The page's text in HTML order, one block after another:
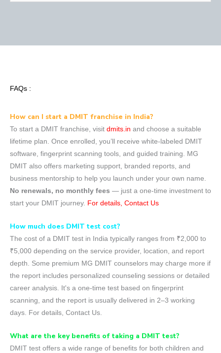
FAQs :
How can I start a DMIT franchise in India?
To start a DMIT franchise, visit dmits.in and choose a suitable
lifetime plan. Once enrolled, you’ll receive white-labeled DMIT
software, fingerprint scanning tools, and guided training. MG
DMIT also offers marketing support, branded reports, and
business mentorship to help you launch under your own name.
No renewals, no monthly fees — just a one-time investment to
start your DMIT journey. For details, Contact Us
How much does DMIT test cost?
The cost of a DMIT test in India typically ranges from ₹2,000 to
₹5,000 depending on the service provider, location, and report
depth. Some premium MG DMIT counselors may charge more if
the report includes personalized counseling sessions or detailed
career analysis. It's a one-time test based on fingerprint
scanning, and the report is usually delivered in 2–3 working
days. For details, Contact Us.
What are the key benefits of taking a DMIT test?
DMIT test offers a wide range of benefits for both children and